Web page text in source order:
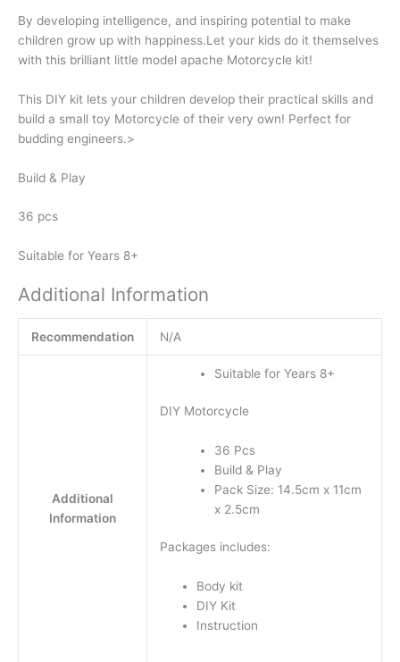
By developing intelligence, and inspiring potential to make
children grow up with happiness.Let your kids do it themselves
with this brilliant little model apache Motorcycle kit!
This DIY kit lets your children develop their practical skills and
build a small toy Motorcycle of their very own! Perfect for
budding engineers.>
Build & Play
36 pcs
Suitable for Years 8+
Additional Information
Recommendation N/A
Additional
Information
Suitable for Years 8+
DIY Motorcycle
36 Pcs
Build & Play
Pack Size: 14.5cm x 11cm
x 2.5cm
Packages includes:
Body kit
DIY Kit
Instruction